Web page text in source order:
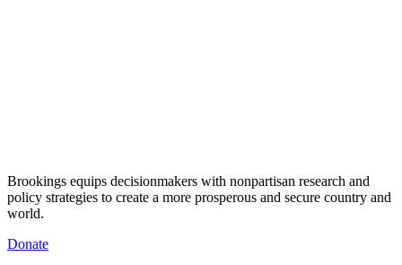
Brookings equips decisionmakers with nonpartisan research and
policy strategies to create a more prosperous and secure country and
world.
Donate